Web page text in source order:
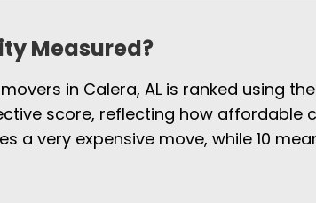
Measured?
in Calera, AL is ranked using
score, reflecting how
a very expensive move, while 10